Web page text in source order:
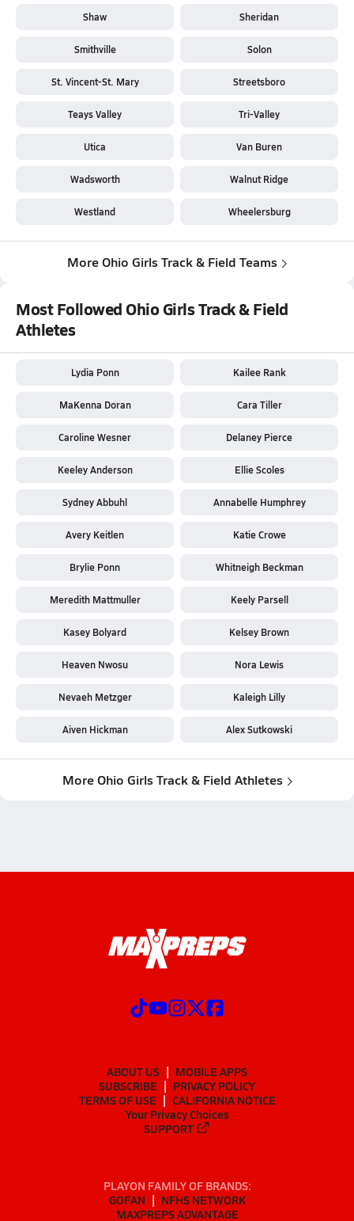
Shaw Sheridan
Smithville Solon
St. Vincent-St. Mary Streetsboro
Teays Valley Tri-Valley
Utica Van Buren
Wadsworth Walnut Ridge
Westland Wheelersburg
More Ohio Girls Track & Field Teams
Most Followed Ohio Girls Track & Field
Athletes
Lydia Ponn Kailee Rank
MaKenna Doran Cara Tiller
Caroline Wesner Delaney Pierce
Keeley Anderson Ellie Scoles
Sydney Abbuhl Annabelle Humphrey
Avery Keitlen Katie Crowe
Brylie Ponn Whitneigh Beckman
Meredith Mattmuller Keely Parsell
Kasey Bolyard Kelsey Brown
Heaven Nwosu Nora Lewis
Nevaeh Metzger Kaleigh Lilly
Aiven Hickman Alex Sutkowski
More Ohio Girls Track & Field Athletes
ABOUT US
MOBILE APPS
SUBSCRIBE
PRIVACY POLICY
TERMS OF USE
CALIFORNIA NOTICE
Your Privacy Choices
SUPPORT
PLAYON FAMILY OF BRANDS:
GOFAN
NFHS NETWORK
MAXPREPS ADVANTAGE